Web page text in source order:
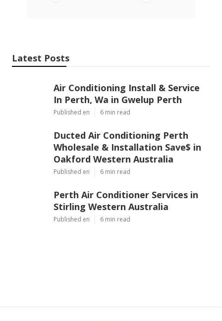
Latest Posts
Air Conditioning Install & Service
In Perth, Wa in Gwelup Perth
Published en 6 min read
Ducted Air Conditioning Perth
Wholesale & Installation Save$ in
Oakford Western Australia
Published en 6 min read
Perth Air Conditioner Services in
Stirling Western Australia
Published en 6 min read